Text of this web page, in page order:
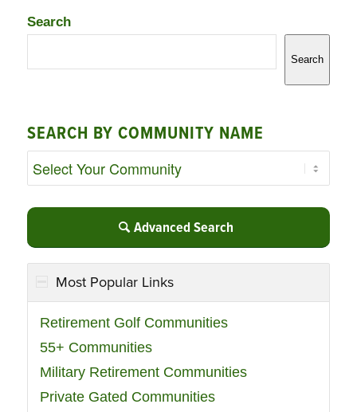
Search
Search
SEARCH BY COMMUNITY NAME
Advanced Search
Most Popular Links
Retirement Golf Communities
55+ Communities
Military Retirement Communities
Private Gated Communities